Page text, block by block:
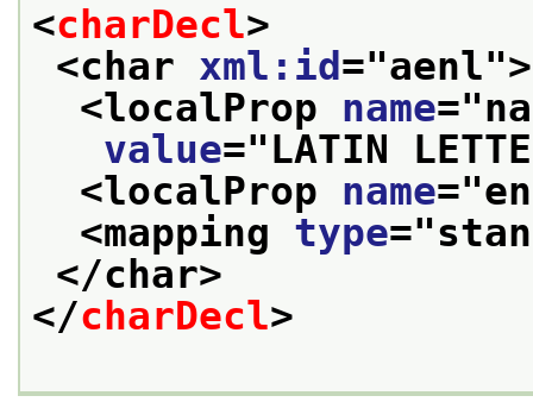
<charDecl>
<char xml:id ="aenl">
<localProp name="
value="LATIN
<localProp name="
<mapping type="
</char>
</charDecl>